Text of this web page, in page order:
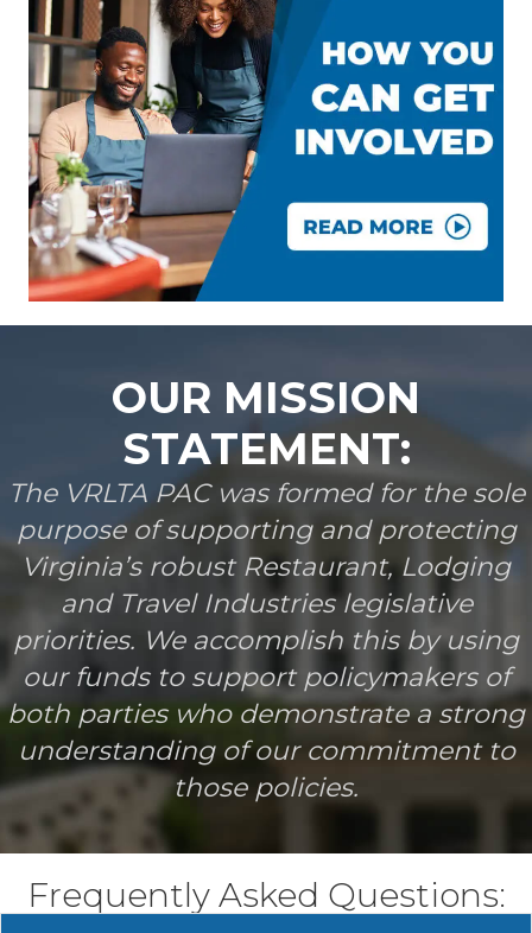
OUR MISSION
STATEMENT:
The VRLTA PAC was formed for the sole
purpose of supporting and protecting
Virginia’s robust Restaurant, Lodging
and Travel Industries legislative
priorities. We accomplish this by using
our funds to support policymakers of
both parties who demonstrate a strong
understanding of our commitment to
those policies.
Frequently Asked Questions: